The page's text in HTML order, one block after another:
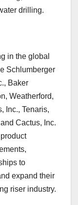
drilling.
in the global
Schlumberger
Baker
Weatherford,
Inc., Tenaris,
Cactus, Inc.
to
expand their
riser industry.